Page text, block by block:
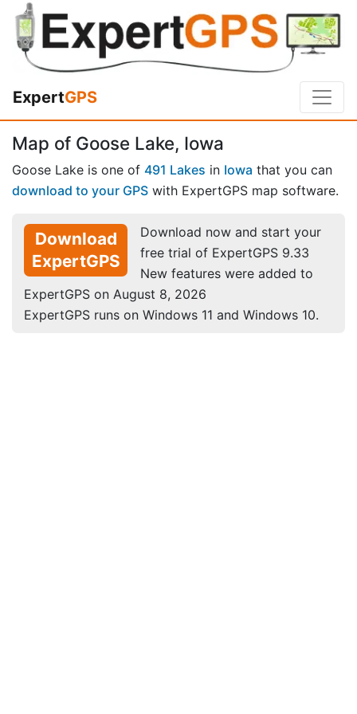
ExpertGPS
Map of Goose Lake, Iowa
Goose Lake is one of 491 Lakes in Iowa that you can
download to your GPS with ExpertGPS map software.
Download
ExpertGPS
Download now and start your
free trial of ExpertGPS 9.33
New features were added to
ExpertGPS on August 8, 2026
ExpertGPS runs on Windows 11 and Windows 10.